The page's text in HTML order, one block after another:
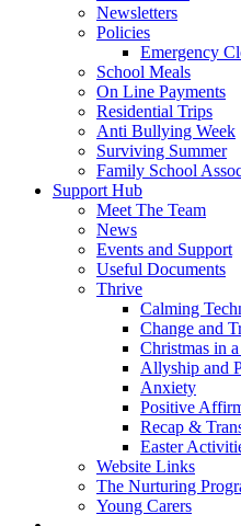
Newsletters
Policies
Emergency
School Meals
On Line Payments
Residential Trips
Anti Bullying Week
Surviving Summer
Family School
Support Hub
Meet The Team
News
Events and Support
Useful Documents
Thrive
Calming
Change and
Christmas in
Allyship and
Anxiety
Positive
Recap &
Easter
Website Links
The Nurturing
Young Carers